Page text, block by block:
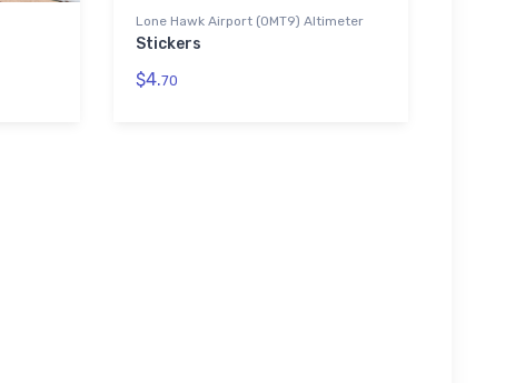
Lone Hawk Airport (0MT9) Altimeter
Stickers
$4.70